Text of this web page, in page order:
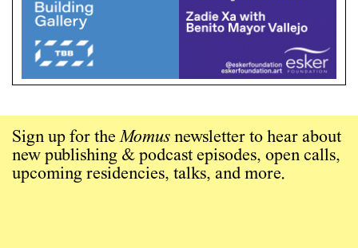
Sign up for theMomus newsletter to hear about
new publishing & podcast episodes, open calls,
upcoming residencies, talks, and more.